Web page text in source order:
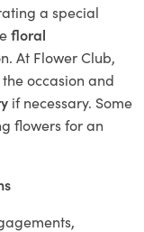
a special
floral
At Flower Club,
occasion and
if necessary. Some
flowers for an